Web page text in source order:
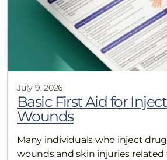
July 9, 2026
Basic First Aid for
Wounds
Many individuals who inject
wounds and skin injuries